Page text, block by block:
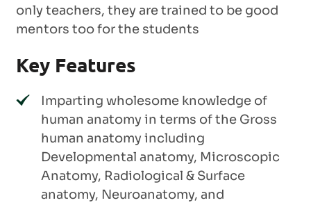
only teachers, they are trained to be good
mentors too for the students
Key Features
Imparting wholesome knowledge of
human anatomy in terms of the Gross
human anatomy including
Developmental anatomy, Microscopic
Anatomy, Radiological & Surface
anatomy, Neuroanatomy, and